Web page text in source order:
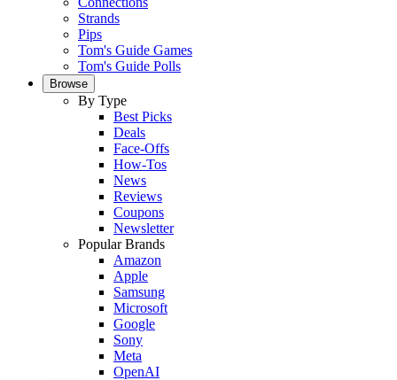
Strands
Pips
Tom's Guide Games
Tom's Guide Polls
Browse
By Type
Best Picks
Deals
Face-Offs
How-Tos
News
Reviews
Coupons
Newsletter
Popular Brands
Amazon
Apple
Samsung
Microsoft
Google
Sony
Meta
OpenAI